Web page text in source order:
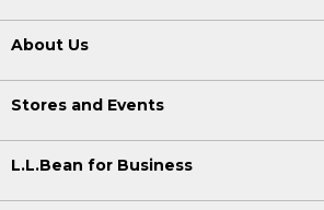
About Us
Stores and Events
L.L.Bean for Business